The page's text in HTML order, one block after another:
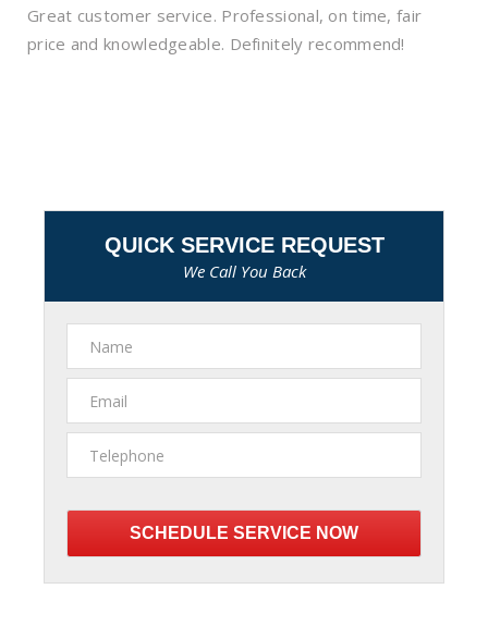
Great customer service. Professional, on time, fair
price and knowledgeable. Definitely recommend!
QUICK SERVICE REQUEST
We Call You Back